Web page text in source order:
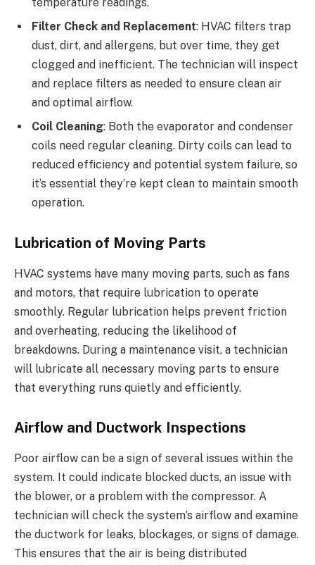
temperature readings.
Filter Check and Replacement: HVAC filters trap
dust, dirt, and allergens, but over time, they get
clogged and inefficient. The technician will inspect
and replace filters as needed to ensure clean air
and optimal airflow.
Coil Cleaning: Both the evaporator and condenser
coils need regular cleaning. Dirty coils can lead to
reduced efficiency and potential system failure, so
it’s essential they’re kept clean to maintain smooth
operation.
Lubrication of Moving Parts
HVAC systems have many moving parts, such as fans
and motors, that require lubrication to operate
smoothly. Regular lubrication helps prevent friction
and overheating, reducing the likelihood of
breakdowns. During a maintenance visit, a technician
will lubricate all necessary moving parts to ensure
that everything runs quietly and efficiently.
Airflow and Ductwork Inspections
Poor airflow can be a sign of several issues within the
system. It could indicate blocked ducts, an issue with
the blower, or a problem with the compressor. A
technician will check the system’s airflow and examine
the ductwork for leaks, blockages, or signs of damage.
This ensures that the air is being distributed